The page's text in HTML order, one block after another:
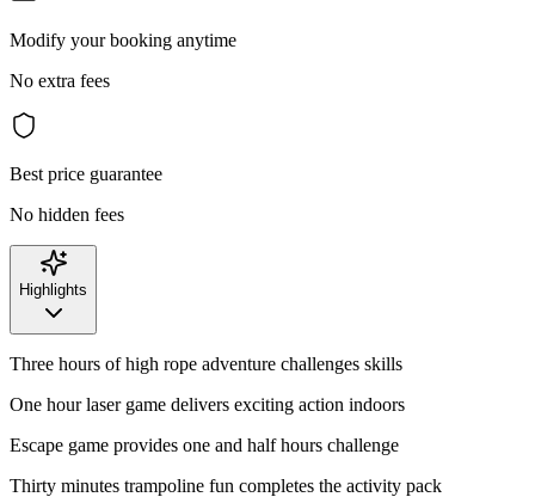
Modify your booking anytime
No extra fees
Best price guarantee
No hidden fees
Highlights
Three hours of high rope adventure challenges skills
One hour laser game delivers exciting action indoors
Escape game provides one and half hours challenge
Thirty minutes trampoline fun completes the activity pack